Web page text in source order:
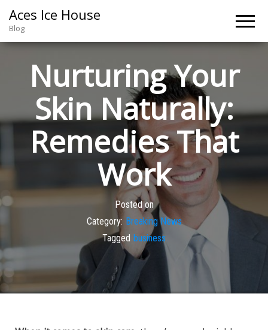
Aces Ice House
Blog
Nurturing Your
Skin Naturally:
Remedies That
Work
Posted on
Category: Breaking News
Tagged business